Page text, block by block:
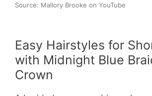
Source: Mallory Brooke on YouTube
Easy Hairstyles for
with Midnight Blue
Crown